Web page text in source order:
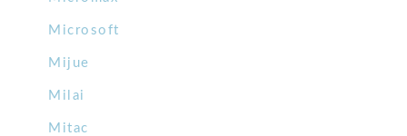
Microsoft
Mijue
Milai
Mitac